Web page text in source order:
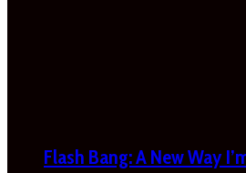
Flash Bang: A New Way